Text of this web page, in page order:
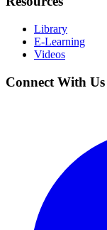
Library
E-Learning
Videos
Connect With Us